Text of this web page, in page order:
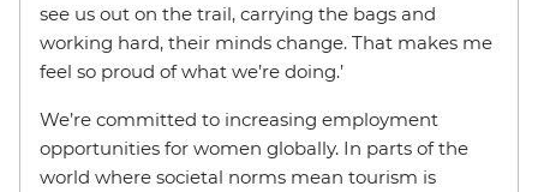
see us out on the trail, carrying the bags and
working hard, their minds change. That makes me
feel so proud of what we’re doing.’
We’re committed to increasing employment
opportunities for women globally. In parts of the
world where societal norms mean tourism is